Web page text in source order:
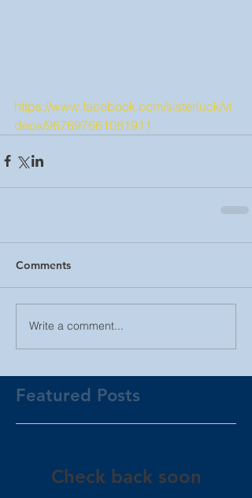
https://www.facebook.com/sisterluck/vi
deos/967697661081911
Comments
Write a comment...
Featured Posts
Check back soon